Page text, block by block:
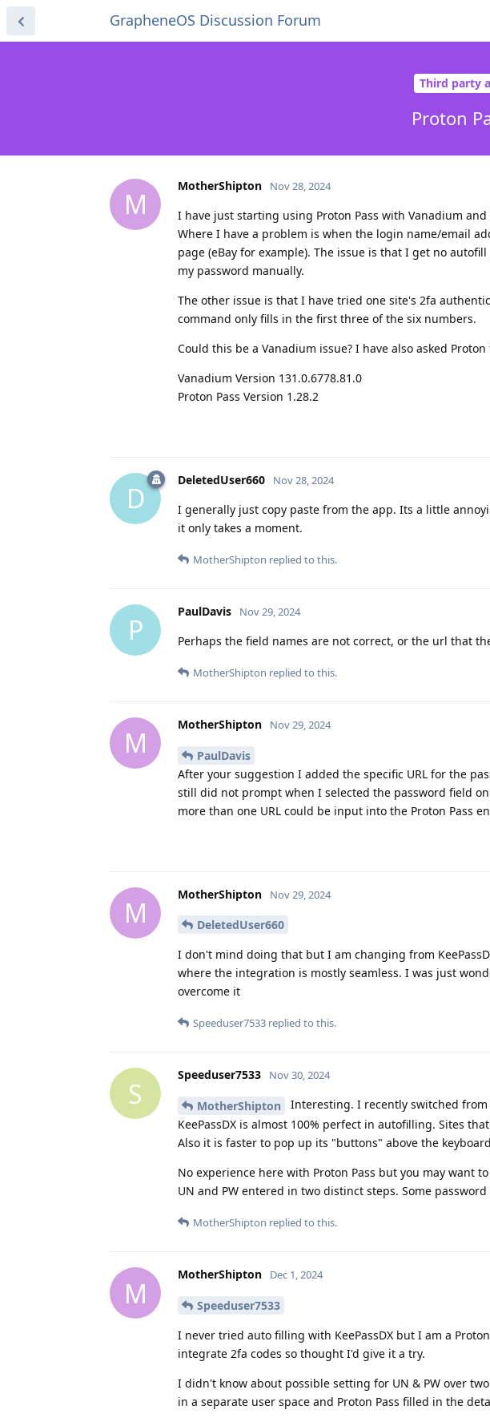
GrapheneOS Discussion Forum
Third party
Proton
M
MotherShipton Nov 28, 2024
I have just starting using Proton Pass with Vanadium
Where I have a problem is when the login name/email
page (eBay for example). The issue is that I get no
my password manually.
The other issue is that I have tried one site's 2fa
command only fills in the first three of the six numbers.
Could this be a Vanadium issue? I have also asked
Vanadium Version 131.0.6778.81.0
Proton Pass Version 1.28.2
D
DeletedUser660 Nov 28, 2024
I generally just copy paste from the app. Its a little
it only takes a moment.
MotherShipton replied to this.
P
PaulDavis Nov 29, 2024
Perhaps the field names are not correct, or the url that
MotherShipton replied to this.
M
MotherShipton Nov 29, 2024
PaulDavis
After your suggestion I added the specific URL for the
still did not prompt when I selected the password field
more than one URL could be input into the Proton Pass
M
MotherShipton Nov 29, 2024
DeletedUser660
I don't mind doing that but I am changing from
where the integration is mostly seamless. I was just
overcome it
Speeduser7533 replied to this.
S
Speeduser7533 Nov 30, 2024
MotherShipton
Interesting. I recently switched from
KeePassDX is almost 100% perfect in autofilling. Sites
Also it is faster to pop up its "buttons" above the
No experience here with Proton Pass but you may want
UN and PW entered in two distinct steps. Some
MotherShipton replied to this.
M
MotherShipton Dec 1, 2024
Speeduser7533
I never tried auto filling with KeePassDX but I am a
integrate 2fa codes so thought I'd give it a try.
I didn't know about possible setting for UN & PW over
in a separate user space and Proton Pass filled in the